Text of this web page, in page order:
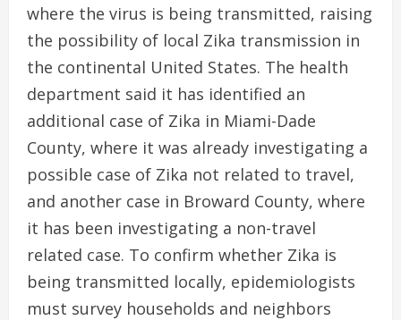
where the virus is being transmitted, raising
the possibility of local Zika transmission in
the continental United States. The health
department said it has identified an
additional case of Zika in Miami-Dade
County, where it was already investigating a
possible case of Zika not related to travel,
and another case in Broward County, where
it has been investigating a non-travel
related case. To confirm whether Zika is
being transmitted locally, epidemiologists
must survey households and neighbors